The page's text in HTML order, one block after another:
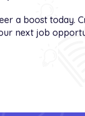
a boost today.
next job